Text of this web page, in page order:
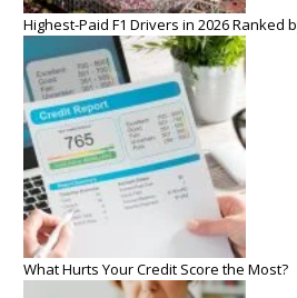
Highest-Paid F1 Drivers in 2026 Ranked
What Hurts Your Credit Score the Most?